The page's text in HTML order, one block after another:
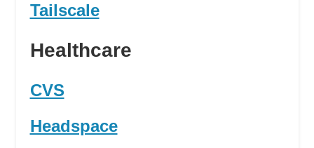
Tailscale
Healthcare
CVS
Headspace